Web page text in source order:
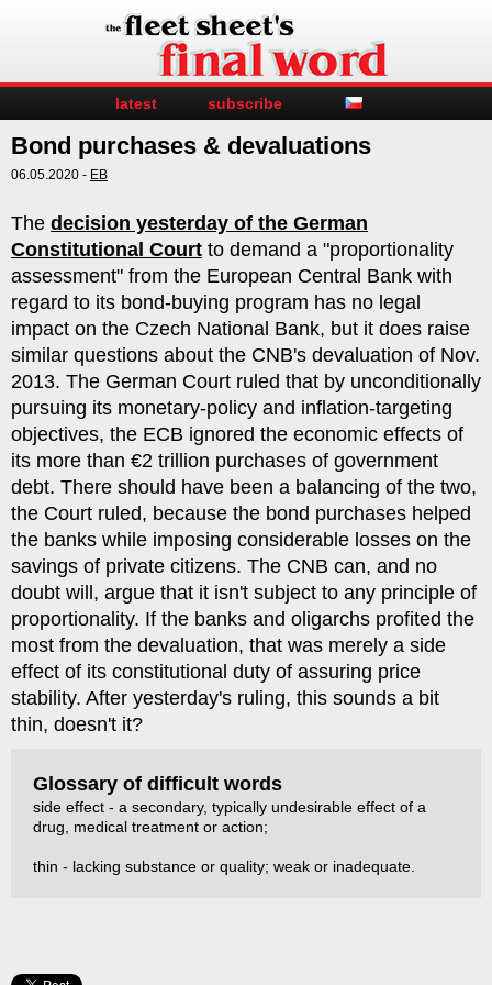
latest subscribe
Bond purchases & devaluations
06.05.2020 - EB
The decision yesterday of the German
Constitutional Court to demand a "proportionality
assessment" from the European Central Bank with
regard to its bond-buying program has no legal
impact on the Czech National Bank, but it does raise
similar questions about the CNB's devaluation of Nov.
2013. The German Court ruled that by unconditionally
pursuing its monetary-policy and inflation-targeting
objectives, the ECB ignored the economic effects of
its more than €2 trillion purchases of government
debt. There should have been a balancing of the two,
the Court ruled, because the bond purchases helped
the banks while imposing considerable losses on the
savings of private citizens. The CNB can, and no
doubt will, argue that it isn't subject to any principle of
proportionality. If the banks and oligarchs profited the
most from the devaluation, that was merely a side
effect of its constitutional duty of assuring price
stability. After yesterday's ruling, this sounds a bit
thin, doesn't it?
Glossary of difficult words
side effect - a secondary, typically undesirable effect of a
drug, medical treatment or action;
thin - lacking substance or quality; weak or inadequate.